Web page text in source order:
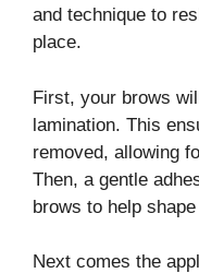
and technique to
place.
First, your brows
lamination. This
removed, allowing
Then, a gentle
brows to help
Next comes the